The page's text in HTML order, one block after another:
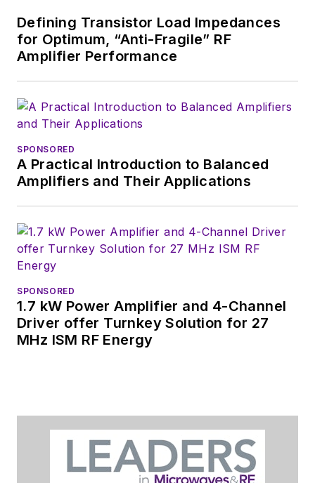
Defining Transistor Load Impedances
for Optimum, “Anti-Fragile” RF
Amplifier Performance
SPONSORED
A Practical Introduction to Balanced
Amplifiers and Their Applications
SPONSORED
1.7 kW Power Amplifier and 4-Channel
Driver offer Turnkey Solution for 27
MHz ISM RF Energy